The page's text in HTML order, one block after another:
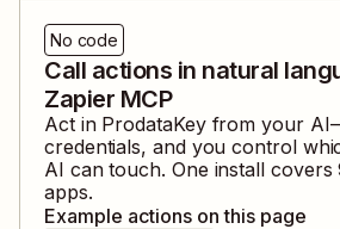
No code
Call actions in natural
Zapier MCP
Act in ProdataKeyfrom your
credentials, and you control
AI can touch. One install covers
apps.
Example actions on this page